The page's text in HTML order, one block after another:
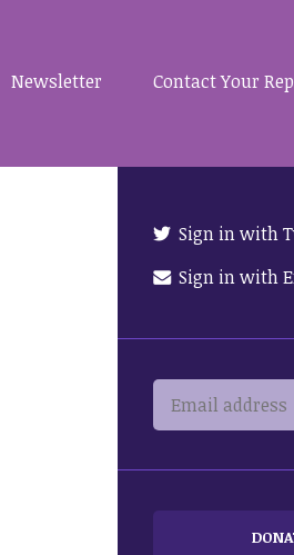
Newsletter Contact Your
Sign in with
Sign in with